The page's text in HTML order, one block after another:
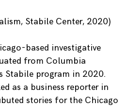
Stabile Center, 2020)
based investigative
from Columbia
Stabile program in 2020.
as a business reporter in
stories for the Chicago